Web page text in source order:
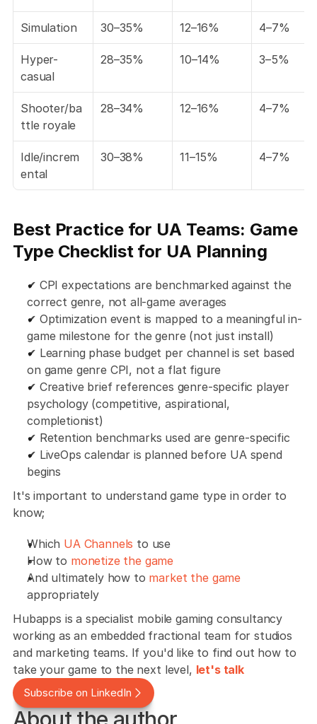
Simulation 30–35% 12–16% 4–7%
Hyper-
casual
28–35% 10–14% 3–5%
Shooter/ba
ttle royale
28–34% 12–16% 4–7%
Idle/increm
ental
30–38% 11–15% 4–7%
Best Practice for UA Teams: Game
Type Checklist for UA Planning
✔ CPI expectations are benchmarked against the
correct genre, not all-game averages
✔ Optimization event is mapped to a meaningful in-
game milestone for the genre (not just install)
✔ Learning phase budget per channel is set based
on game genre CPI, not a flat figure
✔ Creative brief references genre-specific player
psychology (competitive, aspirational,
completionist)
✔ Retention benchmarks used are genre-specific
✔ LiveOps calendar is planned before UA spend
begins
It's important to understand game type in order to
know;
Which UA Channels to use
How to monetize the game
And ultimately how to market the game
appropriately
Hubapps is a specialist mobile gaming consultancy
working as an embedded fractional team for studios
and marketing teams. If you'd like to find out how to
take your game to the next level, let's talk
Subscribe on LinkedIn